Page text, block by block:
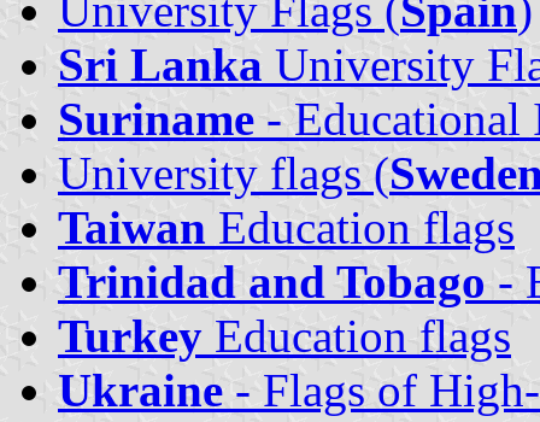
Sri Lanka University
Suriname - Educational
University flags (
Taiwan Education flags
Trinidad and Tobago -
Turkey Education flags
Ukraine - Flags of